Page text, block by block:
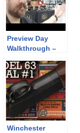
Preview Day
Walkthrough –
Winchester